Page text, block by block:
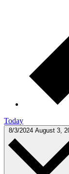
Today
8/3/2024 August 3,